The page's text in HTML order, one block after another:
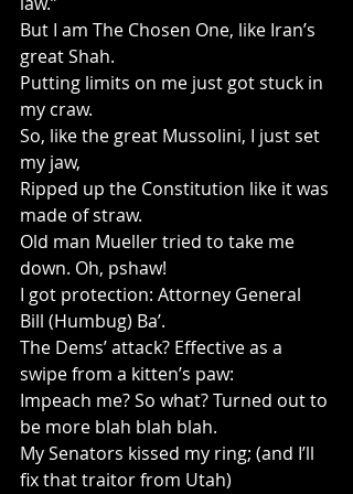
But I am The Chosen One, like Iran’s
great Shah.
Putting limits on me just got stuck in
my craw.
So, like the great Mussolini, I just set
my jaw,
Ripped up the Constitution like it was
made of straw.
Old man Mueller tried to take me
down. Oh, pshaw!
I got protection: Attorney General
Bill (Humbug) Ba’.
The Dems’ attack? Effective as a
swipe from a kitten’s paw:
Impeach me? So what? Turned out to
be more blah blah blah.
My Senators kissed my ring; (and I’ll
fix that traitor from Utah)